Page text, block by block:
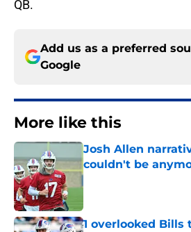
QB.
Add us as a preferred
Google
More like this
Josh Allen
couldn't be
Published by on Invalid
1 overlooked Bills